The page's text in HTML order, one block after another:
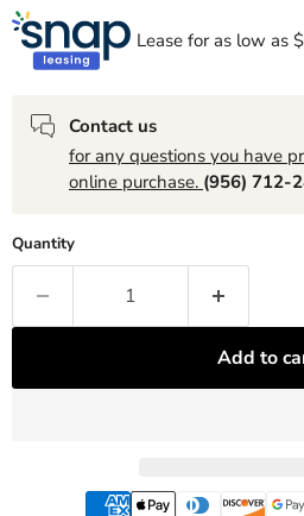
Lease for as low as $
Contact us
for any questions you have
online purchase. (956) 712-
Quantity
Add to